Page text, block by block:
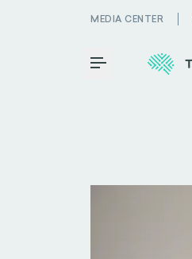
MEDIA CENTER
Toggle Menu